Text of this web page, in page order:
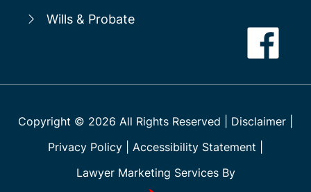
Wills & Probate
Copyright © 2026 All Rights Reserved Disclaimer
Privacy Policy
Accessibility Statement
Lawyer Marketing Services By